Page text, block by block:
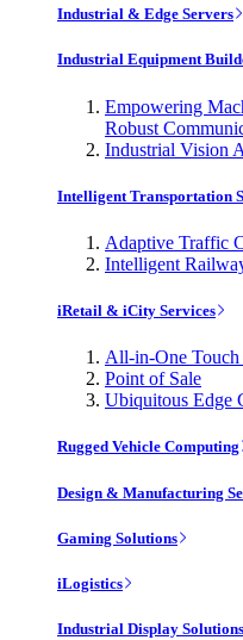
Industrial & Edge Servers
Industrial Equipment
Empowering
Robust
Industrial Vision
Intelligent Transportation
Adaptive Traffic
Intelligent
iRetail & iCity Services
All-in-One Touch
Point of Sale
Ubiquitous Edge
Rugged Vehicle Computing
Design & Manufacturing
Gaming Solutions
iLogistics
Industrial Display Solutions